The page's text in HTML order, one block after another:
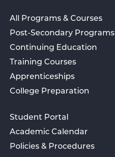
All Programs & Courses
Post-Secondary Programs
Continuing Education
Training Courses
Apprenticeships
College Preparation
Student Portal
Academic Calendar
Policies & Procedures